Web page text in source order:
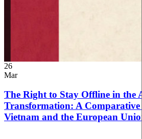
26
Mar
The Right to Stay Offline in the
Transformation: A Comparative
Vietnam and the European Union